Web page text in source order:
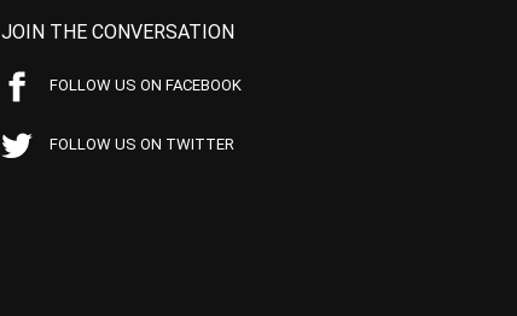
JOIN THE CONVERSATION
FOLLOW US ON FACEBOOK
FOLLOW US ON TWITTER